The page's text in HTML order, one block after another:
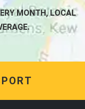
MONTH, LOCAL